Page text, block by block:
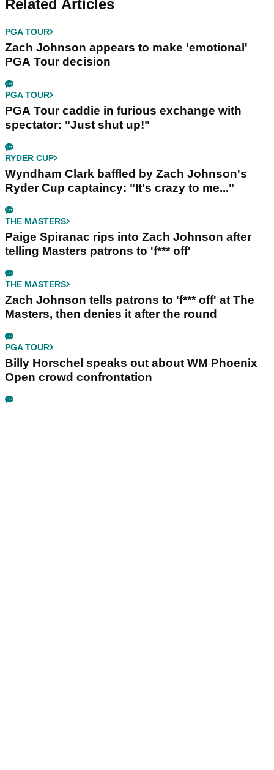
Related Articles
PGA TOUR
Zach Johnson appears to make 'emotional'
PGA Tour decision
PGA TOUR
PGA Tour caddie in furious exchange with
spectator: "Just shut up!"
RYDER CUP
Wyndham Clark baffled by Zach Johnson's
Ryder Cup captaincy: "It's crazy to me..."
THE MASTERS
Paige Spiranac rips into Zach Johnson after
telling Masters patrons to 'f*** off'
THE MASTERS
Zach Johnson tells patrons to 'f*** off' at The
Masters, then denies it after the round
PGA TOUR
Billy Horschel speaks out about WM Phoenix
Open crowd confrontation